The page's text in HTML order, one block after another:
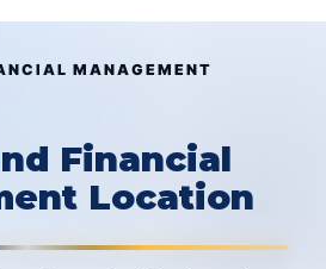
MANAGEMENT
Financial
Location